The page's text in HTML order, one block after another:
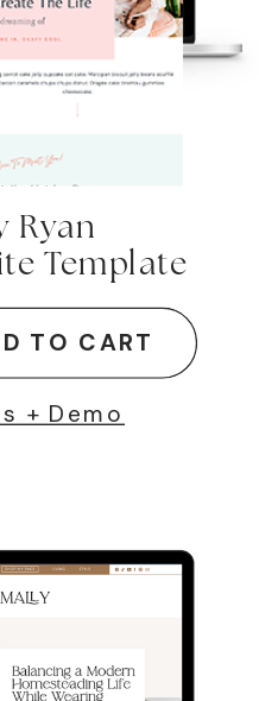
Ryan
Template
TO CART
+ Demo